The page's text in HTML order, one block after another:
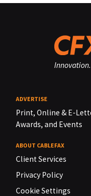
ADVERTISE
Print, Online & E-
Awards, and Events
ABOUT CABLEFAX
Client Services
Privacy Policy
Cookie Settings